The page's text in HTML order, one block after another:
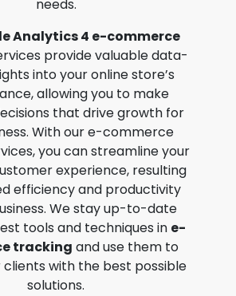
needs.
Analytics 4 e-commerce
provide valuable data-
into your online store’s
allowing you to make
that drive growth for
With oure-commerce
, you can streamline your
experience, resulting
efficiency and productivity
We stay up-to-date
tools and techniques in e-
tracking and use them to
clients with the best possible
solutions.